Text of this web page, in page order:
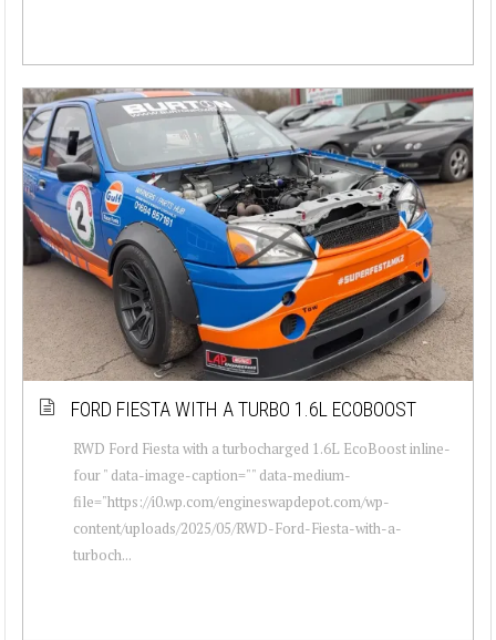
FORD FIESTA WITH A TURBO 1.6L ECOBOOST
RWD Ford Fiesta with a turbocharged 1.6L EcoBoost inline-
four " data-image-caption="" data-medium-
file="https://i0.wp.com/engineswapdepot.com/wp-
content/uploads/2025/05/RWD-Ford-Fiesta-with-a-
turboch...